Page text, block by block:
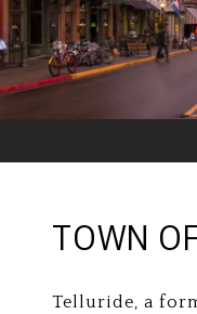
TOWN
Telluride, a